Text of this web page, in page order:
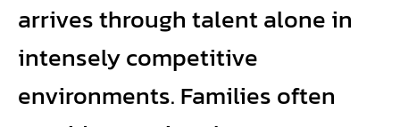
arrives through talent alone in
intensely competitive
environments. Families often